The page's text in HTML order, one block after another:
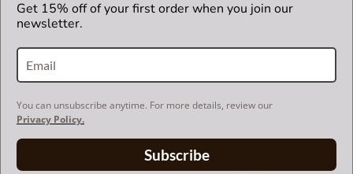
Get 15% off of your first order when you join our
newsletter.
You can unsubscribe anytime. For more details, review our
Privacy Policy.
Subscribe
brand.
SUEDETTE COLOR CHART
SHIPPING & DELIVERY